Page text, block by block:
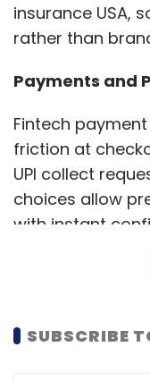
insurance USA,
rather than
Payments and
Fintech
friction at
UPI collect
choices allow
with instant
unfamiliar
SUBSCRIBE